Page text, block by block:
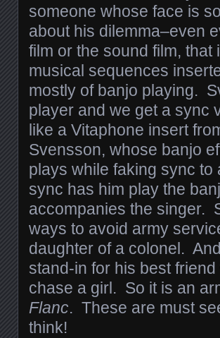
someone whose face is
about his dilemma–even
film or the sound film,
musical sequences
mostly of banjo playing.
player and we get a sync
like a Vitaphone insert
Svensson, whose banjo
plays while faking sync
sync has him play the
accompanies the singer.
ways to avoid army
daughter of a colonel.
stand-in for his best
chase a girl. So it is an
Flanc. These are must
think!